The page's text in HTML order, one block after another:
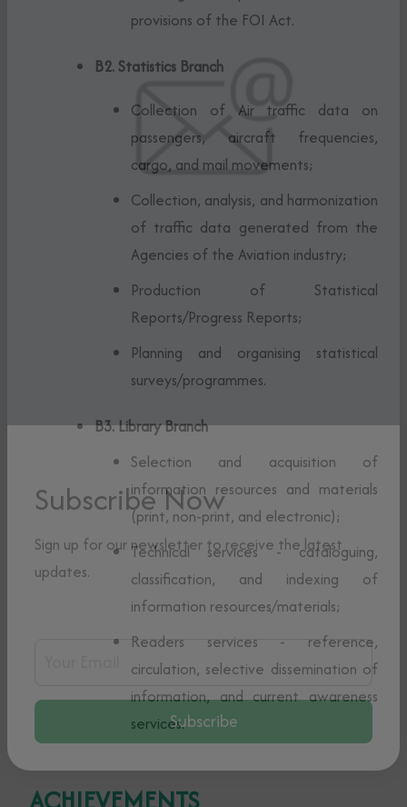
provisions of the FOI Act.
B2. Statistics Branch
Collection of Air traffic data on
passengers, aircraft frequencies,
cargo, and mail movements;
Collection, analysis, and harmonization
of traffic data generated from the
Agencies of the Aviation industry;
Production of Statistical
Reports/Progress Reports;
Planning and organising statistical
surveys/programmes.
B3. Library Branch
Selection and acquisition of
information resources and materials
(print, non-print, and electronic);
Technical services - cataloguing,
classification, and indexing of
information resources/materials;
Readers services - reference,
circulation, selective dissemination of
information, and current awareness
services.
Subscribe Now
Sign up for our newsletter to receive the latest